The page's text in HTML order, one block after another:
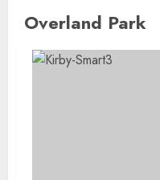
Overland Park